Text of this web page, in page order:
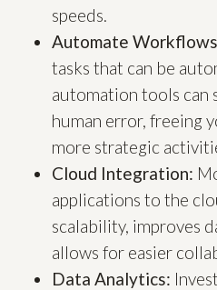
speeds.
Automate
tasks that can be
automation tools can
human error, freeing
more strategic
Cloud Integration:
applications to the
scalability, improves
allows for easier
Data Analytics: